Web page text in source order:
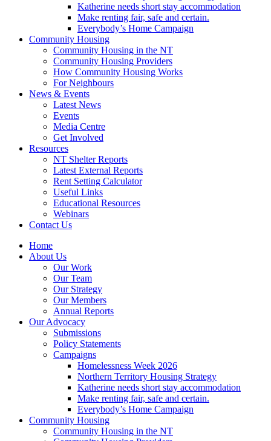
Katherine needs short stay accommodation
Make renting fair, safe and certain.
Everybody’s Home Campaign
Community Housing
Community Housing in the NT
Community Housing Providers
How Community Housing Works
For Neighbours
News & Events
Latest News
Events
Media Centre
Get Involved
Resources
NT Shelter Reports
Latest External Reports
Rent Setting Calculator
Useful Links
Educational Resources
Webinars
Contact Us
Home
About Us
Our Work
Our Team
Our Strategy
Our Members
Annual Reports
Our Advocacy
Submissions
Policy Statements
Campaigns
Homelessness Week 2026
Northern Territory Housing Strategy
Katherine needs short stay accommodation
Make renting fair, safe and certain.
Everybody’s Home Campaign
Community Housing
Community Housing in the NT